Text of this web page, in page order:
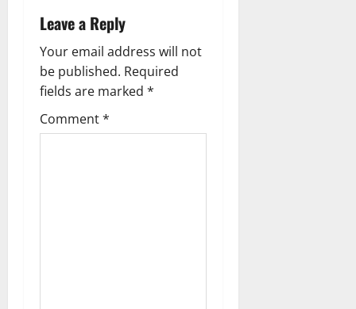
a
v
i
g
Leave a Reply
Your email address will not
be published. Required
fields are marked *
Comment*